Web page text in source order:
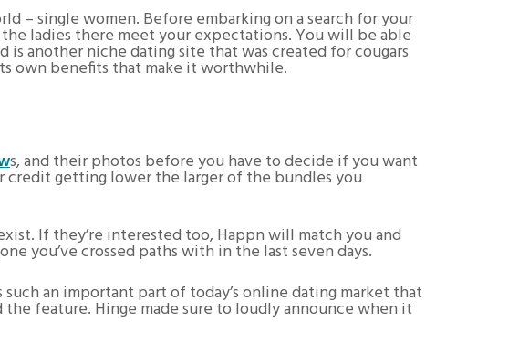
– single women. Before embarking on a search for your
ladies there meet your expectations. You will be able
another niche dating site that was created for cougars
own benefits that make it worthwhile.
s, and their photos before you have to decide if you want
getting lower the larger of the bundles you
If they’re interested too, Happn will match you and
you’ve crossed paths with in the last seven days.
an important part of today’s online dating market that
feature. Hinge made sure to loudly announce when it